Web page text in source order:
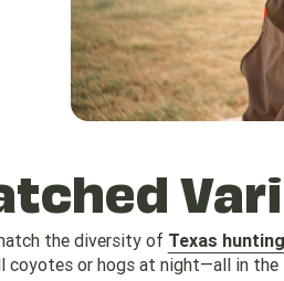
the diversity of Texas
coyotes or hogs at night—all in the